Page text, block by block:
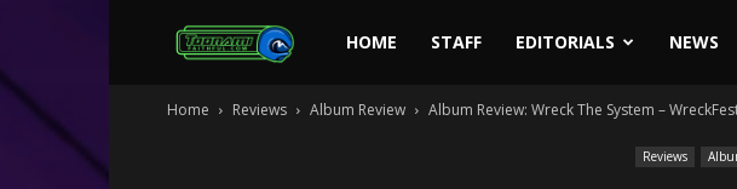
Toonami
HOME STAFF EDITORIALS NEWS
Home Reviews Album Review Album Review: Wreck The System –
Reviews